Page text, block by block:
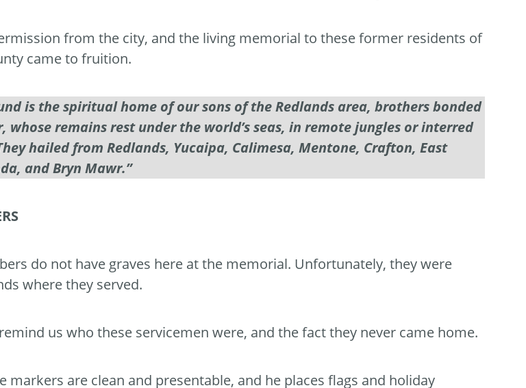
from the city, and the living memorial to these former residents of
came to fruition.
is the spiritual home of our sons of the Redlands area, brothers bonded
whose remains rest under the world’s seas, in remote jungles or interred
hailed from Redlands, Yucaipa, Calimesa, Mentone, Crafton, East
and Bryn Mawr.”
do not have graves here at the memorial. Unfortunately, they were
where they served.
us who these servicemen were, and the fact they never came home.
markers are clean and presentable, and he places flags and holiday